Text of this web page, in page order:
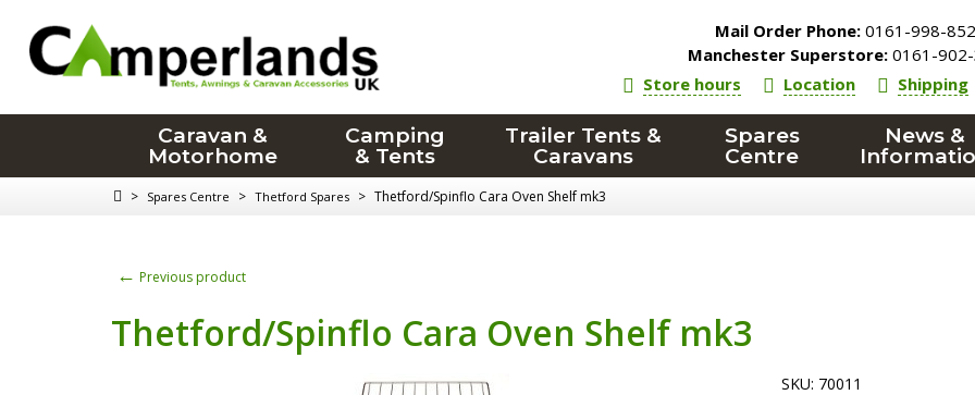
Mail Order Phone: 0161-998-
Manchester Superstore: 0161-
Store hours
Location Shipping
Caravan &
Motorhome
Camping
& Tents
Trailer Tents &
Caravans
Spares
Centre
News &
> Spares Centre > Thetford Spares > Thetford/Spinflo Cara Oven Shelf mk3
← Previous product
Thetford/Spinflo Cara Oven Shelf mk3
SKU: 70011